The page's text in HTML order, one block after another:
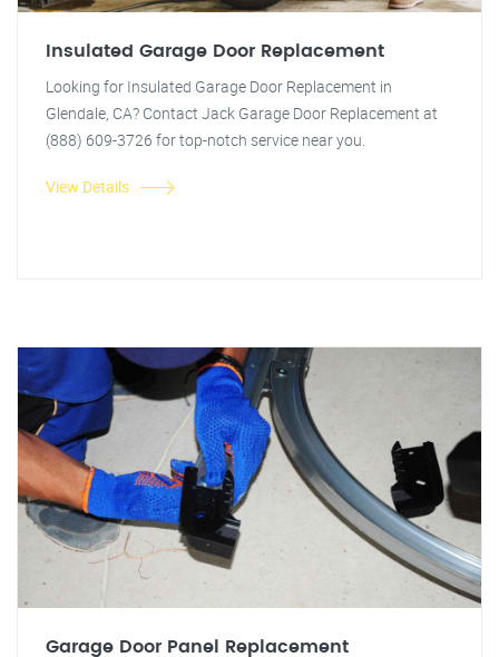
Insulated Garage Door Replacement
Looking for Insulated Garage Door Replacement in
Glendale, CA? Contact Jack Garage Door Replacement at
(888) 609-3726 for top-notch service near you.
View Details
Garage Door Panel Replacement